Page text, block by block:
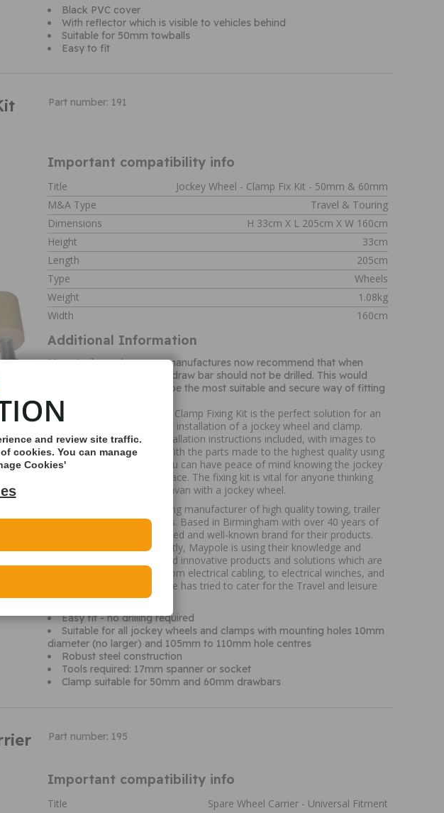
Black PVC cover
With reflector which is visible to vehicles behind
Suitable for 50mm towballs
Easy to fit
Part number: 191
Important compatibility info
Title
Jockey Wheel - Clamp Fix Kit - 50mm & 60mm
M&A Type
Travel & Touring
Dimensions
H 33cm X L 205cm X W 160cm
Height
33cm
Length
205cm
Type
Wheels
Weight
1.08kg
Width
160cm
Additional Information
Many trailer and caravan manufactures now recommend that when
fitting a jockey wheel, the draw bar should not be drilled. This would
mean that a clamp would be the most suitable and secure way of fitting
a jockey wheel.
The Maypole Jockey Wheel Clamp Fixing Kit is the perfect solution for an
easy fit, no drilling required, installation of a jockey wheel and clamp.
There are also detailed installation instructions included, with images to
guide you in the process. With the parts made to the highest quality using
robust steel, this means you can have peace of mind knowing the jockey
wheel is securely fixed in place. The fixing kit is vital for anyone thinking
about using a trailer or caravan with a jockey wheel.
Maypole are the UK's leading manufacturer of high quality towing, trailer
and related leisure products. Based in Birmingham with over 40 years of
experience, they are a trusted and well-known brand for their products.
With over 2000 lines currently, Maypole is using their knowledge and
expertise in making new and innovative products and solutions which are
helping their customers. From electrical cabling, to electrical winches, and
even ice scrappers, Maypole has tried to cater for the Travel and leisure
markets in the UK.
Easy fit - no drilling required
Suitable for all jockey wheels and clamps with mounting holes 10mm
diameter (no larger) and 105mm to 110mm hole centres
Robust steel construction
Tools required: 17mm spanner or socket
Clamp suitable for 50mm and 60mm drawbars
Part number: 195
Important compatibility info
Title Spare Wheel Carrier - Universal Fitment
and review site traffic.
cookies. You can manage
Cookies'